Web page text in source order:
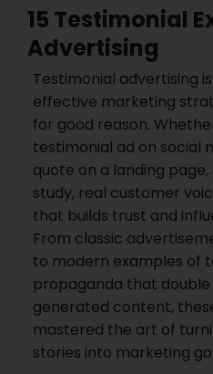
15 Testimonial
Advertising
Testimonial advertising
effective marketing
for good reason.
testimonial ad on social
quote on a landing
study, real customer
that builds trust and
From classic
to modern examples of
propaganda that
generated content,
mastered the art of
stories into marketing